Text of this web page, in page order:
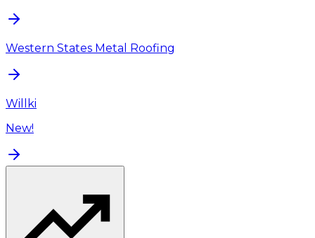
Western States Metal Roofing
Willki
New!